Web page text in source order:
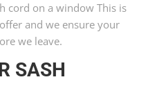
cord on a window This is
and we ensure your
we leave.
SASH